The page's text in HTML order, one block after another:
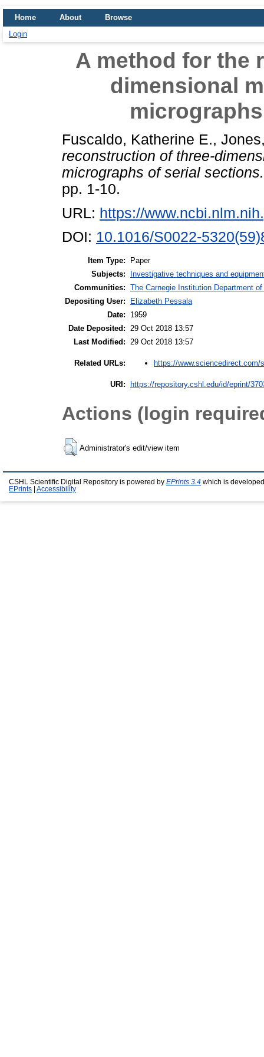
Home About
Browse
Login
A method for the
dimensional
Fuscaldo, Katherine E.,
reconstruction of three-
micrographs of serial sections.
pp. 1-10.
URL: https://
DOI: 10.1016/S0022-
Item Type:
Paper
Subjects:
Investigative techniques and
Communities: The Carnegie Institution Department
Depositing User:
Elizabeth Pessala
Date:
1959
Date Deposited: 29 Oct 2018 13:57
Last Modified: 29 Oct 2018 13:57
Related URLs: https://www.sciencedirect.com/
URI: https://repository.cshl.edu/id/eprint/
Actions (login
Administrator's edit/view item
CSHL Scientific Digital Repository is powered by EPrints 3.4 which is
EPrints
Accessibility